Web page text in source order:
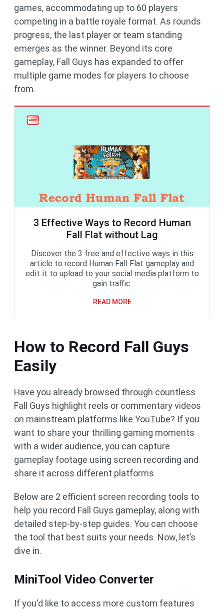
games, accommodating up to 60 players
competing in a battle royale format. As rounds
progress, the last player or team standing
emerges as the winner. Beyond its core
gameplay, Fall Guys has expanded to offer
multiple game modes for players to choose
from.
3 Effective Ways to Record Human
Fall Flat without Lag
Discover the 3 free and effective ways in this
article to record Human Fall Flat gameplay and
edit it to upload to your social media platform to
gain traffic.
READ MORE
How to Record Fall Guys
Easily
Have you already browsed through countless
Fall Guys highlight reels or commentary videos
on mainstream platforms like YouTube? If you
want to share your thrilling gaming moments
with a wider audience, you can capture
gameplay footage using screen recording and
share it across different platforms.
Below are 2 efficient screen recording tools to
help you record Fall Guys gameplay, along with
detailed step-by-step guides. You can choose
the tool that best suits your needs. Now, let’s
dive in.
MiniTool Video Converter
If you'd like to access more custom features